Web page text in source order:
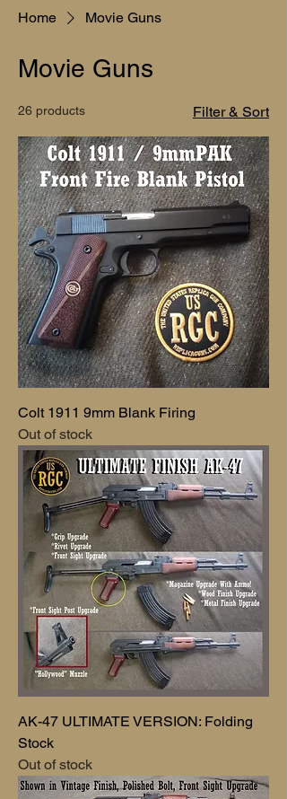
Home Movie Guns
Movie Guns
26 products Filter & Sort
Colt 1911 9mm Blank Firing
Out of stock
AK-47 ULTIMATE VERSION: Folding
Stock
Out of stock